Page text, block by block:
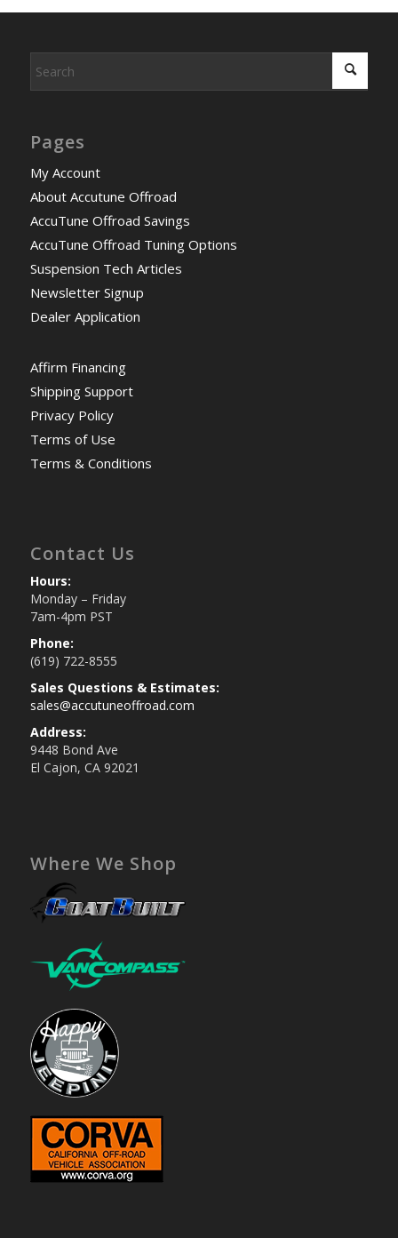
Pages
My Account
About Accutune Offroad
AccuTune Offroad Savings
AccuTune Offroad Tuning Options
Suspension Tech Articles
Newsletter Signup
Dealer Application
Affirm Financing
Shipping Support
Privacy Policy
Terms of Use
Terms & Conditions
Contact Us
Hours:
Monday – Friday
7am-4pm PST
Phone:
(619) 722-8555
Sales Questions & Estimates:
sales@accutuneoffroad.com
Address:
9448 Bond Ave
El Cajon, CA 92021
Where We Shop